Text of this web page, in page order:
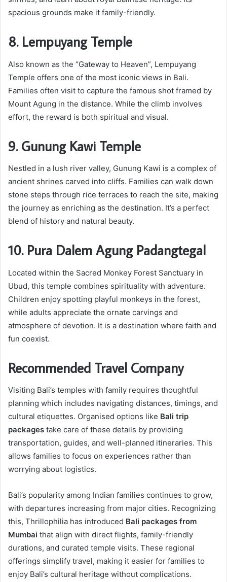
spacious grounds make it family-friendly.
8. Lempuyang Temple
Also known as the “Gateway to Heaven”, Lempuyang
Temple offers one of the most iconic views in Bali.
Families often visit to capture the famous shot framed by
Mount Agung in the distance. While the climb involves
effort, the reward is both spiritual and visual.
9. Gunung Kawi Temple
Nestled in a lush river valley, Gunung Kawi is a complex of
ancient shrines carved into cliffs. Families can walk down
stone steps through rice terraces to reach the site, making
the journey as enriching as the destination. It’s a perfect
blend of history and natural beauty.
10. Pura Dalem Agung Padangtegal
Located within the Sacred Monkey Forest Sanctuary in
Ubud, this temple combines spirituality with adventure.
Children enjoy spotting playful monkeys in the forest,
while adults appreciate the ornate carvings and
atmosphere of devotion. It is a destination where faith and
fun coexist.
Recommended Travel Company
Visiting Bali’s temples with family requires thoughtful
planning which includes navigating distances, timings, and
cultural etiquettes. Organised options like Bali trip
packages take care of these details by providing
transportation, guides, and well-planned itineraries. This
allows families to focus on experiences rather than
worrying about logistics.
Bali’s popularity among Indian families continues to grow,
with departures increasing from major cities. Recognizing
this, Thrillophilia has introduced Bali packages from
Mumbai that align with direct flights, family-friendly
durations, and curated temple visits. These regional
offerings simplify travel, making it easier for families to
enjoy Bali’s cultural heritage without complications.